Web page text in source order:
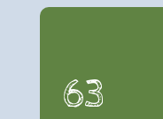
63